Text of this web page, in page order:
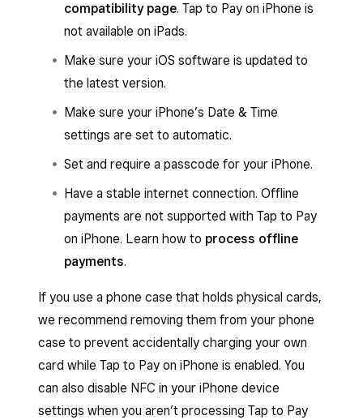
compatibility page. Tap to Pay on iPhone is
not available on iPads.
Make sure your iOS software is updated to
the latest version.
Make sure your iPhone’s Date & Time
settings are set to automatic.
Set and require a passcode for your iPhone.
Have a stable internet connection. Offline
payments are not supported with Tap to Pay
on iPhone. Learn how to process offline
payments.
If you use a phone case that holds physical cards,
we recommend removing them from your phone
case to prevent accidentally charging your own
card while Tap to Pay on iPhone is enabled. You
can also disable NFC in your iPhone device
settings when you aren’t processing Tap to Pay